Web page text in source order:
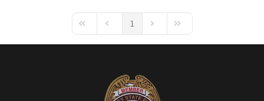
First PagePrevious Page
1 Next PageLast Page